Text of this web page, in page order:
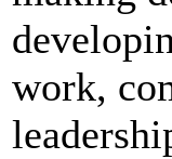
work,